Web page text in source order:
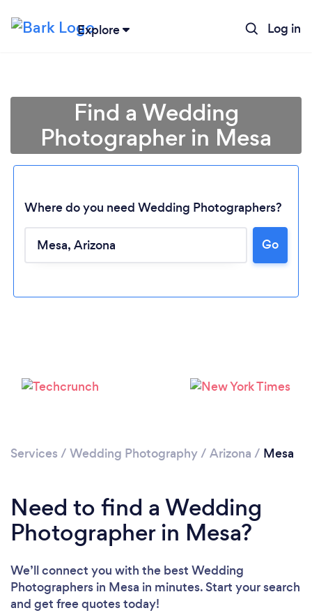
Explore Log in
Loading...
Please wait ...
Find a Wedding
Photographer in Mesa
Where do you need Wedding Photographers?
Go
Services / Wedding Photography/ Arizona / Mesa
Need to find a Wedding
Photographer in Mesa?
We’ll connect you with the best Wedding
Photographers in Mesa in minutes. Start your search
and get free quotes today!